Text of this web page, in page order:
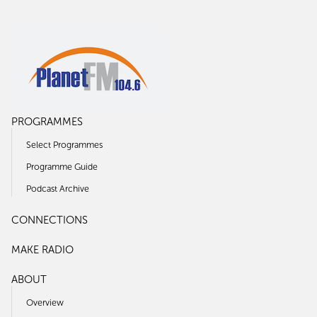
PROGRAMMES
Select Programmes
Programme Guide
Podcast Archive
CONNECTIONS
MAKE RADIO
ABOUT
Overview